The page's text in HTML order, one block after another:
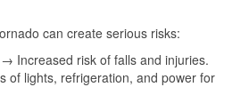
can create serious risks:
→ Increased risk of falls and injuries.
lights, refrigeration, and power for